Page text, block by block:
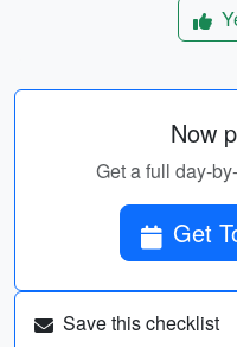
Now
Get a full day-
Get
Save this checklist